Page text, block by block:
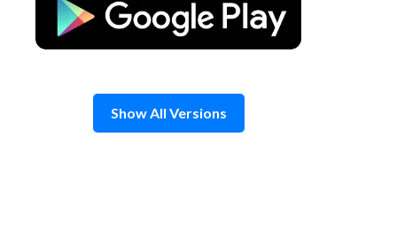
Show All Versions